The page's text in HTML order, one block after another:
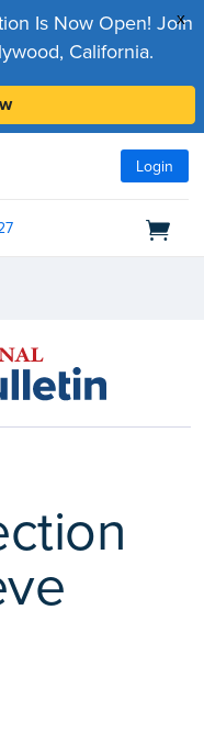
x
Is Now Open! Join
California.
Login